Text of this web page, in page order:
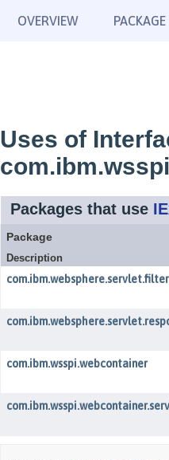
OVERVIEW PACKAGE
Uses of
Packages that use
Package
Description
com.ibm.websphere.servlet.filter
com.ibm.wsspi.webcontainer